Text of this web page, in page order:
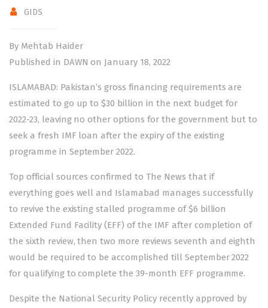
GIDS
By Mehtab Haider
Published in DAWN on January 18, 2022
ISLAMABAD: Pakistan’s gross financing requirements are
estimated to go up to $30 billion in the next budget for
2022-23, leaving no other options for the government but to
seek a fresh IMF loan after the expiry of the existing
programme in September 2022.
Top official sources confirmed to The News that if
everything goes well and Islamabad manages successfully
to revive the existing stalled programme of $6 billion
Extended Fund Facility (EFF) of the IMF after completion of
the sixth review, then two more reviews seventh and eighth
would be required to be accomplished till September 2022
for qualifying to complete the 39-month EFF programme.
Despite the National Security Policy recently approved by